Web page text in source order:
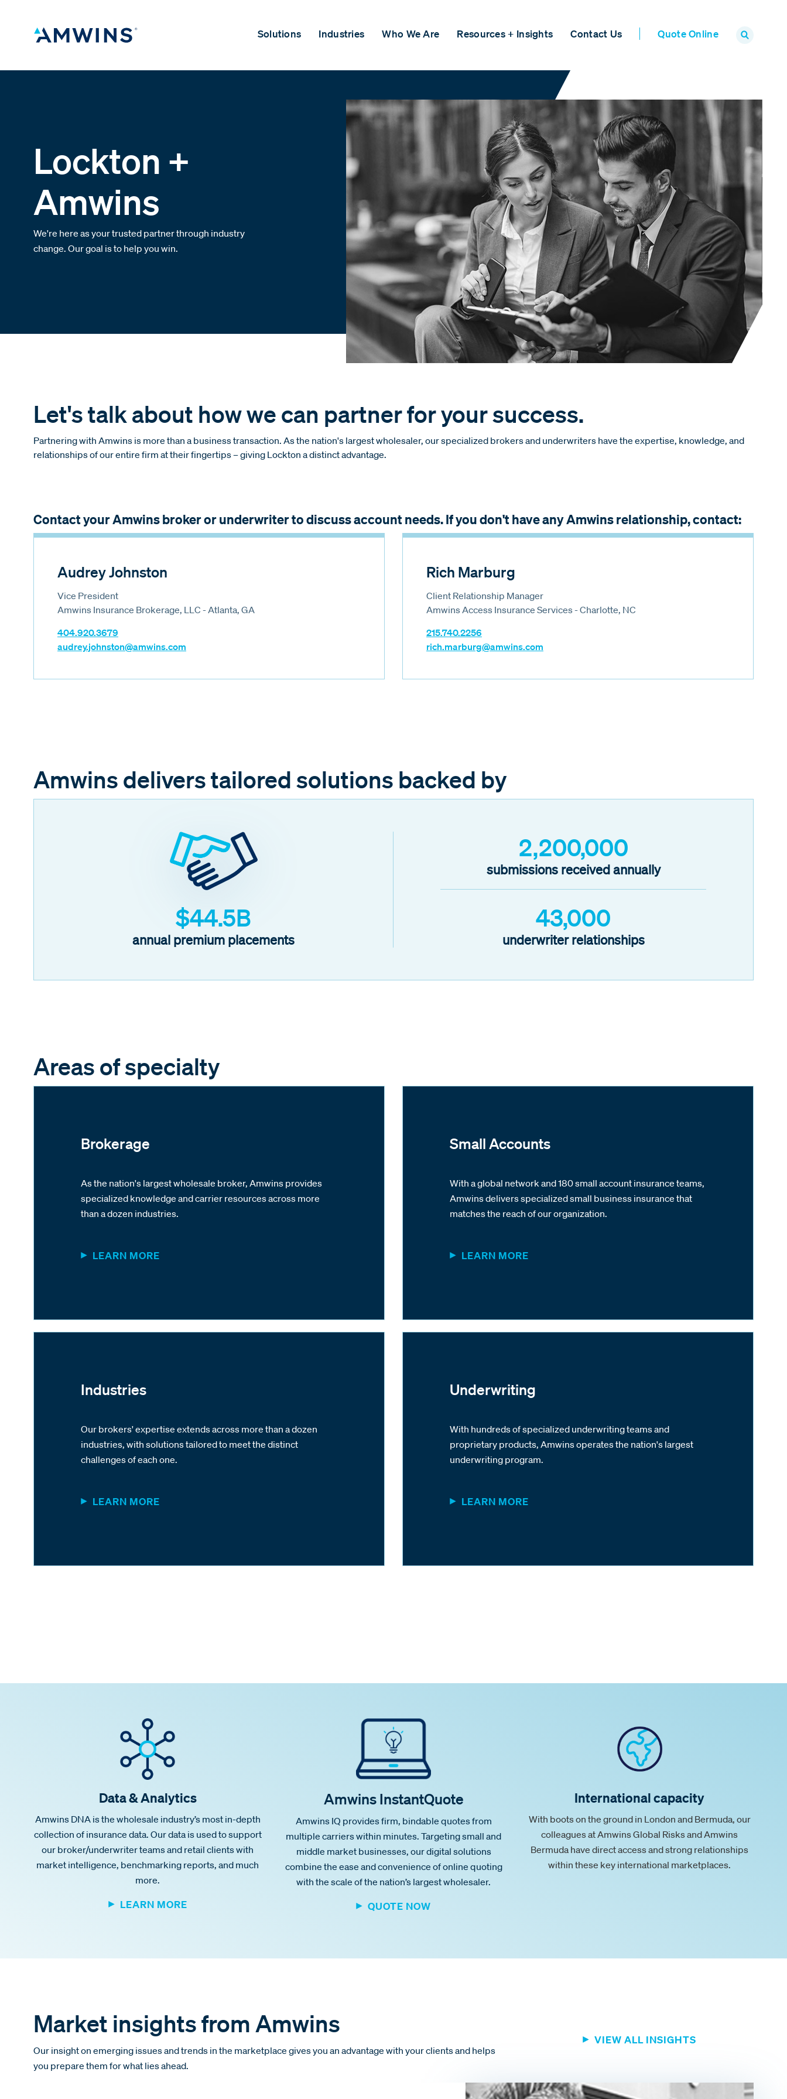
Solutions Industries Who We Are Resources + Insights Contact Us Quote Online
Lockton +
Amwins
We're here as your trusted partner through industry
change. Our goal is to help you win.
Let's talk about how we can partner for your success.
Partnering with Amwins is more than a business transaction. As the nation's largest wholesaler, our specialized brokers and underwriters have the expertise, knowledge, and
relationships of our entire firm at their fingertips – giving Lockton a distinct advantage.
Contact your Amwins broker or underwriter to discuss account needs. If you don't have any Amwins relationship, contact:
Audrey Johnston
Vice President
Amwins Insurance Brokerage, LLC - Atlanta, GA
404.920.3679
audrey.johnston@amwins.com
Rich Marburg
Client Relationship Manager
Amwins Access Insurance Services - Charlotte, NC
215.740.2256
rich.marburg@amwins.com
Amwins delivers tailored solutions backed by
$44.5B
annual premium placements
2,200,000
submissions received annually
43,000
underwriter relationships
Areas of specialty
Brokerage
As the nation's largest wholesale broker, Amwins provides
specialized knowledge and carrier resources across more
than a dozen industries.
LEARN MORE
Small Accounts
With a global network and 180 small account insurance teams,
Amwins delivers specialized small business insurance that
matches the reach of our organization.
LEARN MORE
Industries
Our brokers' expertise extends across more than a dozen
industries, with solutions tailored to meet the distinct
challenges of each one.
LEARN MORE
Underwriting
With hundreds of specialized underwriting teams and
proprietary products, Amwins operates the nation's largest
underwriting program.
LEARN MORE
Data & Analytics
Amwins DNA is the wholesale industry’s most in-depth
collection of insurance data. Our data is used to support
our broker/underwriter teams and retail clients with
market intelligence, benchmarking reports, and much
more.
LEARN MORE
Amwins InstantQuote
Amwins IQ provides firm, bindable quotes from
multiple carriers within minutes. Targeting small and
middle market businesses, our digital solutions
combine the ease and convenience of online quoting
with the scale of the nation’s largest wholesaler.
QUOTE NOW
International capacity
With boots on the ground in London and Bermuda, our
colleagues at Amwins Global Risks and Amwins
Bermuda have direct access and strong relationships
within these key international marketplaces.
Market insights from Amwins
Our insight on emerging issues and trends in the marketplace gives you an advantage with your clients and helps
you prepare them for what lies ahead.
VIEW ALL INSIGHTS